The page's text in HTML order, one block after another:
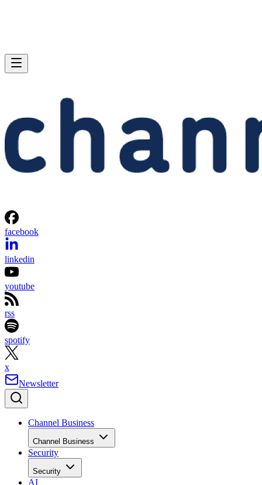
facebook
linkedin
youtube
rss
spotify
x
Newsletter
Channel Business
Channel Business
Security
Security
AI